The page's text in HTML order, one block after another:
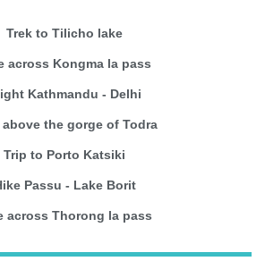
Trek to Tilicho lake
across Kongma la pass
Kathmandu - Delhi
above the gorge of Todra
Trip to Porto Katsiki
Passu - Lake Borit
across Thorong la pass